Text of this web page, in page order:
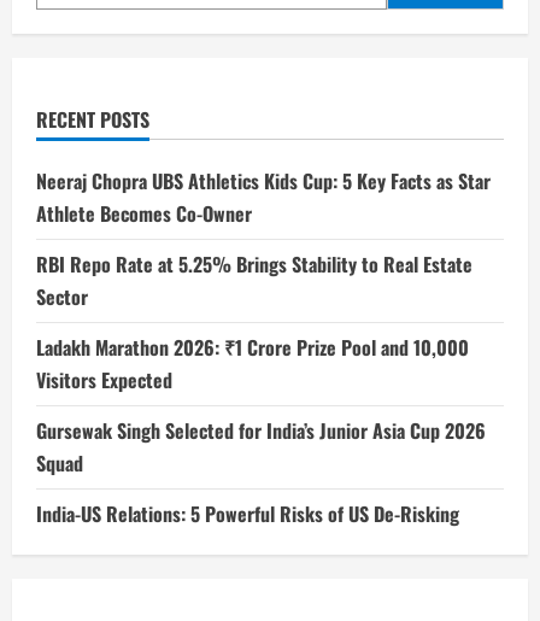
RECENT POSTS
Neeraj Chopra UBS Athletics Kids Cup: 5 Key Facts as Star
Athlete Becomes Co-Owner
RBI Repo Rate at 5.25% Brings Stability to Real Estate
Sector
Ladakh Marathon 2026: ₹1 Crore Prize Pool and 10,000
Visitors Expected
Gursewak Singh Selected for India’s Junior Asia Cup 2026
Squad
India-US Relations: 5 Powerful Risks of US De-Risking